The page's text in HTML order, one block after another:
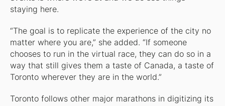
staying here.
“The goal is to replicate the experience of the city no
matter where you are,” she added. “If someone
chooses to run in the virtual race, they can do so in a
way that still gives them a taste of Canada, a taste of
Toronto wherever they are in the world.”
Toronto follows other major marathons in digitizing its